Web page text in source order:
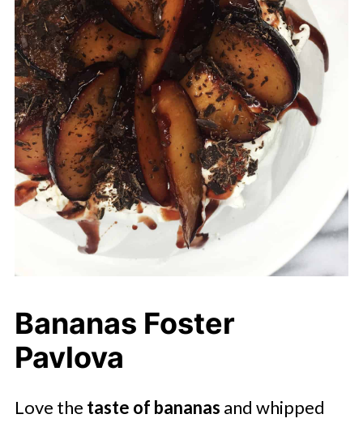
Bananas Foster
Pavlova
Love the taste of bananas and whipped